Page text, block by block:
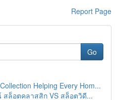
Report Page
Go
Helping Every Hom...
ล็อตคลาสสิก VS สล็อตวิดี...